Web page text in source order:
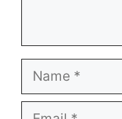
Name
Email